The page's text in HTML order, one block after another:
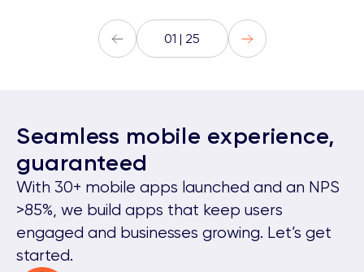
01 | 25
Seamless mobile experience,
guaranteed
With 30+ mobile apps launched and an NPS
>85%, we build apps that keep users
engaged and businesses growing. Let’s get
started.